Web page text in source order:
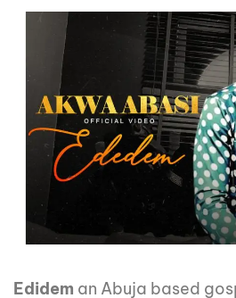
Edidem an Abuja based